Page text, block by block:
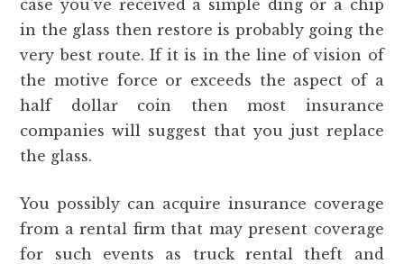
case you’ve received a simple ding or a chip
in the glass then restore is probably going the
very best route. If it is in the line of vision of
the motive force or exceeds the aspect of a
half dollar coin then most insurance
companies will suggest that you just replace
the glass.
You possibly can acquire insurance coverage
from a rental firm that may present coverage
for such events as truck rental theft and